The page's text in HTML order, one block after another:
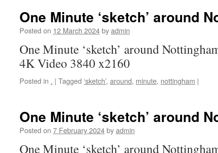
One Minute ‘sketch’ around
Posted on 12 March 2024byadmin
One Minute ‘sketch’ around
4K Video 3840 x2160
Posted in . | Tagged ‘sketch’, around, minute, nottingham |
One Minute ‘sketch’ around
Posted on 7 February 2024byadmin
One Minute ‘sketch’ around